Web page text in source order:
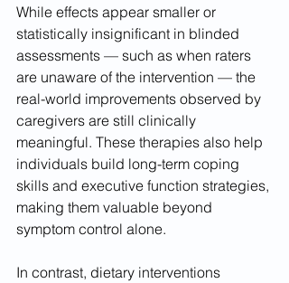
While effects appear smaller or
statistically insignificant in blinded
assessments — such as when raters
are unaware of the intervention — the
real-world improvements observed by
caregivers are still clinically
meaningful. These therapies also help
individuals build long-term coping
skills and executive function strategies,
making them valuable beyond
symptom control alone.
In contrast, dietary interventions